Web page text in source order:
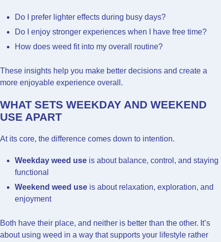
Do I prefer lighter effects during busy days?
Do I enjoy stronger experiences when I have free time?
How does weed fit into my overall routine?
These insights help you make better decisions and create a
more enjoyable experience overall.
WHAT SETS WEEKDAY AND WEEKEND
USE APART
At its core, the difference comes down to intention.
Weekday weed use is about balance, control, and staying
functional
Weekend weed use is about relaxation, exploration, and
enjoyment
Both have their place, and neither is better than the other. It’s
about using weed in a way that supports your lifestyle rather